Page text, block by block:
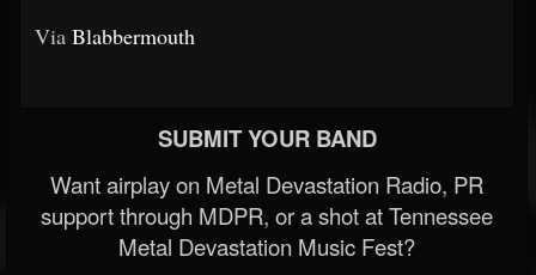
Via Blabbermouth
SUBMIT YOUR BAND
Want airplay on Metal Devastation Radio, PR
support through MDPR, or a shot at Tennessee
Metal Devastation Music Fest?